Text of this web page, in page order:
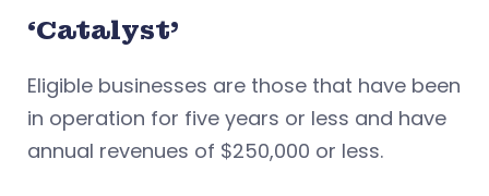
‘Catalyst’
Eligible businesses are those that have been
in operation for five years or less and have
annual revenues of $250,000 or less.